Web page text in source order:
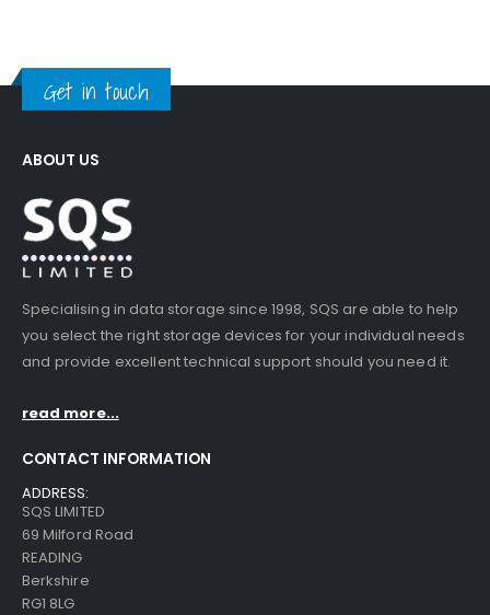
Get in touch
ABOUT US
Specialising in data storage since 1998, SQS are able to help
you select the right storage devices for your individual needs
and provide excellent technical support should you need it.
read more...
CONTACT INFORMATION
ADDRESS:
SQS LIMITED
69 Milford Road
READING
Berkshire
RG1 8LG